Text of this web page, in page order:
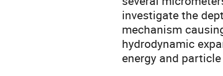
investigate the
mechanism
hydrodynamic
energy and